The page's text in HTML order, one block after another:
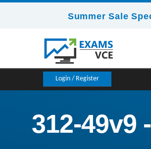
Summer Sale
Login / Register
312-49v9